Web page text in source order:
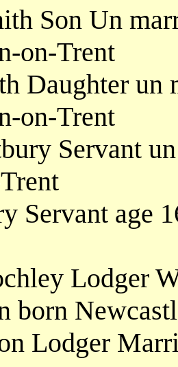
Son Un
on-Trent
Daughter un
on-Trent
Servant
Servant age
Lodger
born
Lodger